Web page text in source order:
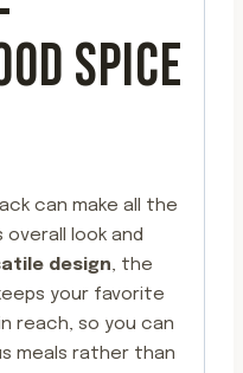
SPICE
can make all the
look and
design, the
your favorite
reach, so you can
meals rather than